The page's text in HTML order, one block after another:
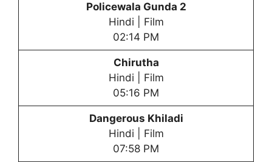
Policewala Gunda 2
Hindi | Film
02:14 PM
Chirutha
Hindi | Film
05:16 PM
Dangerous Khiladi
Hindi | Film
07:58 PM